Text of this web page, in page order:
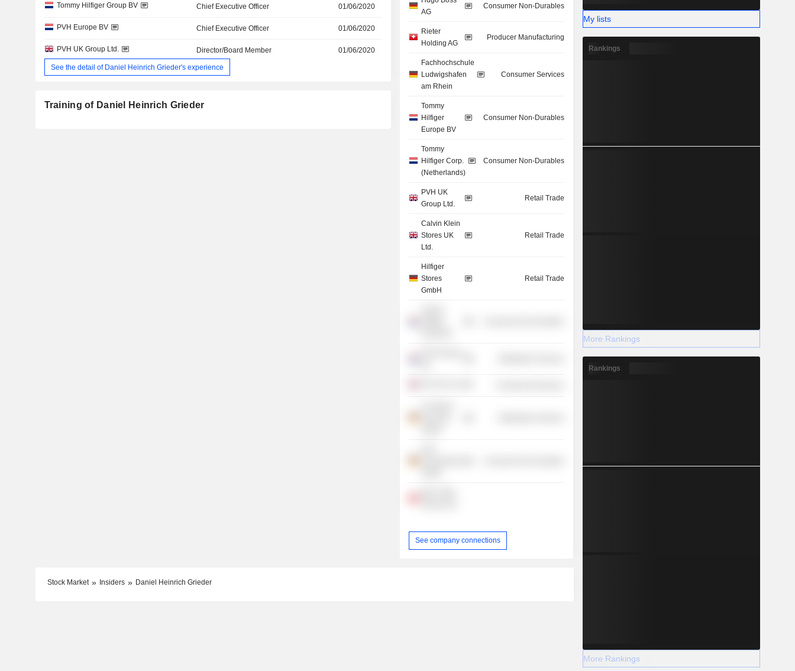
Tommy Hilfiger Group BV Chief Executive Officer 01/06/2020
PVH Europe BV Chief Executive Officer 01/06/2020
PVH UK Group Ltd. Director/Board Member
01/06/2020
See the detail of Daniel Heinrich Grieder's experience
Training of Daniel Heinrich Grieder
AG
Consumer Non-Durables
Rieter
Holding AG
Producer Manufacturing
Fachhochschule
Ludwigshafen
am Rhein
Consumer Services
Tommy
Hilfiger
Europe BV
Consumer Non-Durables
Tommy
Hilfiger Corp.
(Netherlands)
Consumer Non-Durables
PVH UK
Group Ltd.
Retail Trade
Calvin Klein
Stores UK
Ltd.
Retail Trade
Hilfiger
Stores
GmbH
Retail Trade
See company connections
Stock Market Insiders Daniel Heinrich Grieder
My lists
Rankings
More Rankings
Rankings
More Rankings